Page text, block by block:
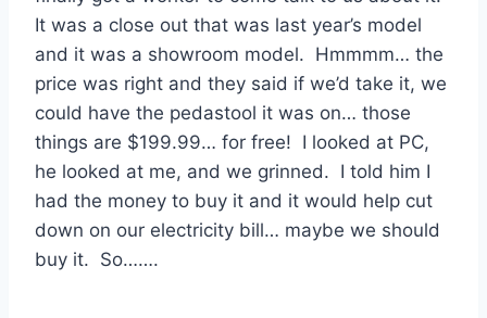
It was a close out that was last year’s model
and it was a showroom model. Hmmmm… the
price was right and they said if we’d take it, we
could have the pedastool it was on… those
things are $199.99… for free! I looked at PC,
he looked at me, and we grinned. I told him I
had the money to buy it and it would help cut
down on our electricity bill… maybe we should
buy it. So…….